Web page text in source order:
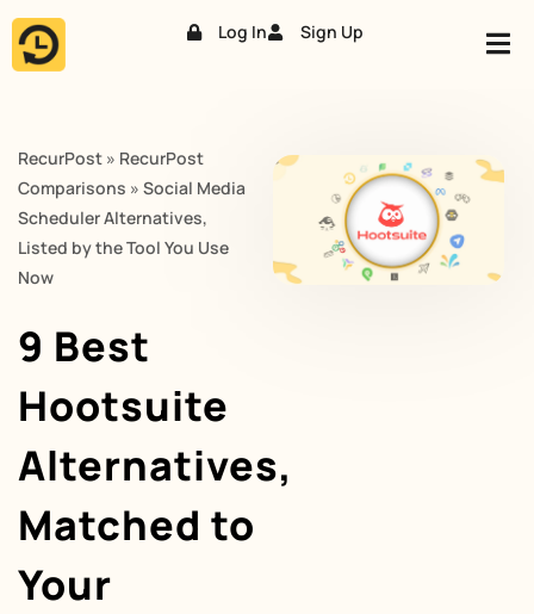
Skip
Log In Sign Up
RecurPost » RecurPost
Comparisons » Social Media
Scheduler Alternatives,
Listed by the Tool You Use
Now
9 Best
Hootsuite
Alternatives,
Matched to
Your